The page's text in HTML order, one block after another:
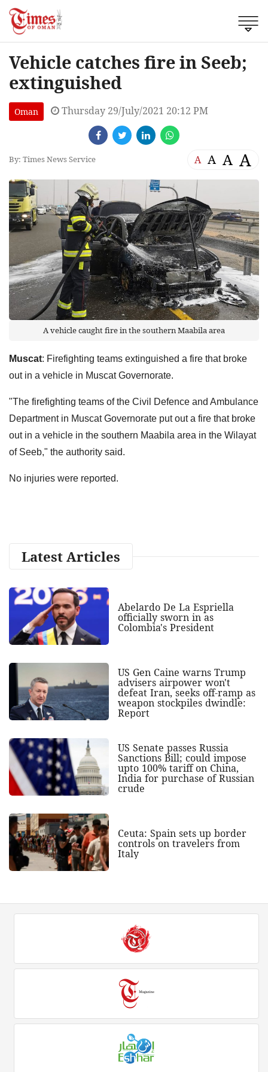
Vehicle catches fire in Seeb;
extinguished
Oman Thursday 29/July/2021 20:12 PM
By: Times News Service A A A A
A vehicle caught fire in the southern Maabila area
Muscat: Firefighting teams extinguished a fire that broke
out in a vehicle in Muscat Governorate.
"The firefighting teams of the Civil Defence and Ambulance
Department in Muscat Governorate put out a fire that broke
out in a vehicle in the southern Maabila area in the Wilayat
of Seeb," the authority said.
No injuries were reported.
Latest Articles
Abelardo De La Espriella
officially sworn in as
Colombia's President
US Gen Caine warns Trump
advisers airpower won't
defeat Iran, seeks off-ramp as
weapon stockpiles dwindle:
Report
US Senate passes Russia
Sanctions Bill; could impose
upto 100% tariff on China,
India for purchase of Russian
crude
Ceuta: Spain sets up border
controls on travelers from
Italy